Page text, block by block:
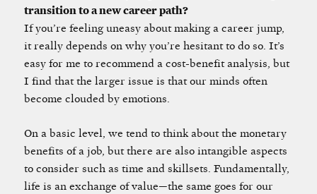
transition to a new career path?
If you’re feeling uneasy about making a career jump,
it really depends on why you’re hesitant to do so. It’s
easy for me to recommend a cost-benefit analysis, but
I find that the larger issue is that our minds often
become clouded by emotions.
On a basic level, we tend to think about the monetary
benefits of a job, but there are also intangible aspects
to consider such as time and skillsets. Fundamentally,
life is an exchange of value—the same goes for our